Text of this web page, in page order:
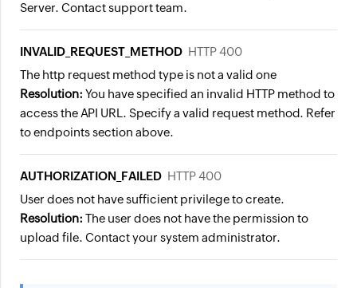
Server. Contact support team.
INVALID_REQUEST_METHOD HTTP 400
The http request method type is not a valid one
Resolution: You have specified an invalid HTTP method to
access the API URL. Specify a valid request method. Refer
to endpoints section above.
AUTHORIZATION_FAILED HTTP 400
User does not have sufficient privilege to create.
Resolution: The user does not have the permission to
upload file. Contact your system administrator.